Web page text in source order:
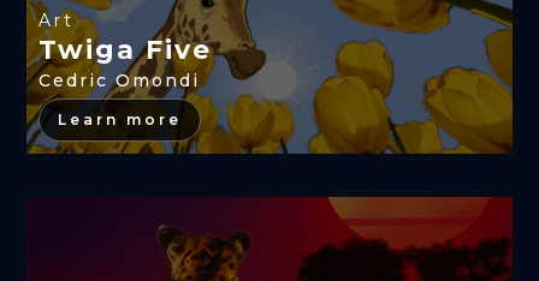
Art
Twiga Five
Cedric Omondi
Learn more